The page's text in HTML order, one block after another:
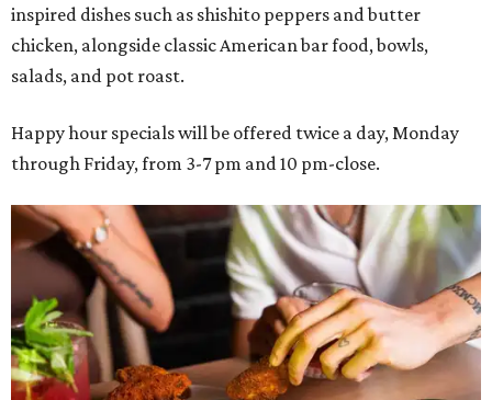
inspired dishes such as shishito peppers and butter
chicken, alongside classic American bar food, bowls,
salads, and pot roast.
Happy hour specials will be offered twice a day, Monday
through Friday, from 3-7 pm and 10 pm-close.